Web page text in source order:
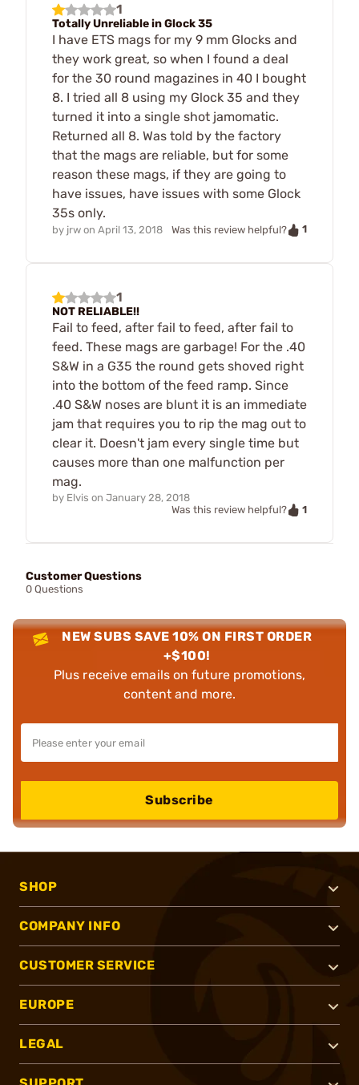
1
Totally Unreliable in Glock 35
I have ETS mags for my 9 mm Glocks and
they work great, so when I found a deal
for the 30 round magazines in 40 I bought
8. I tried all 8 using my Glock 35 and they
turned it into a single shot jamomatic.
Returned all 8. Was told by the factory
that the mags are reliable, but for some
reason these mags, if they are going to
have issues, have issues with some Glock
35s only.
by jrw on April 13, 2018 Was this review helpful? 1
1
NOT RELIABLE!!
Fail to feed, after fail to feed, after fail to
feed. These mags are garbage! For the .40
S&W in a G35 the round gets shoved right
into the bottom of the feed ramp. Since
.40 S&W noses are blunt it is an immediate
jam that requires you to rip the mag out to
clear it. Doesn't jam every single time but
causes more than one malfunction per
mag.
by Elvis on January 28, 2018
Was this review helpful?
1
Customer Questions
0 Questions
NEW SUBS SAVE 10% ON FIRST ORDER
+$100!
Plus receive emails on future promotions,
content and more.
Subscribe
SHOP
COMPANY INFO
CUSTOMER SERVICE
EUROPE
LEGAL